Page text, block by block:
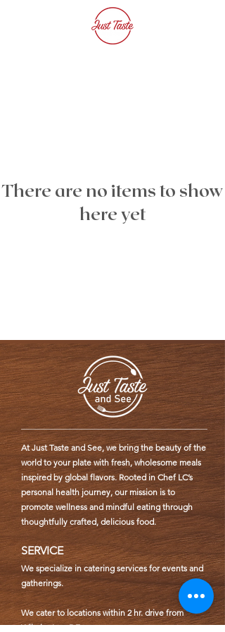
There are no items to show
here yet
At Just Taste and See, we bring the beauty of the
world to your plate with fresh, wholesome meals
inspired by global flavors. Rooted in Chef LC’s
personal health journey, our mission is to
promote wellness and mindful eating through
thoughtfully crafted, delicious food.
SERVICE
We specialize in catering services for events and
gatherings.
We cater to locations within 2 hr. drive from
Wilmington, DE